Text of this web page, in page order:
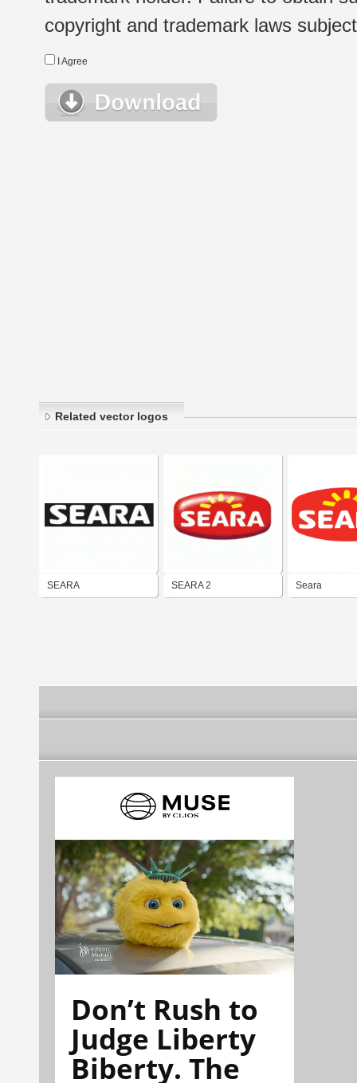
copyright and trademark laws
I Agree
Related vector logos
SEARA SEARA 2 Seara
Don’t Rush to
Judge Liberty
Biberty. The